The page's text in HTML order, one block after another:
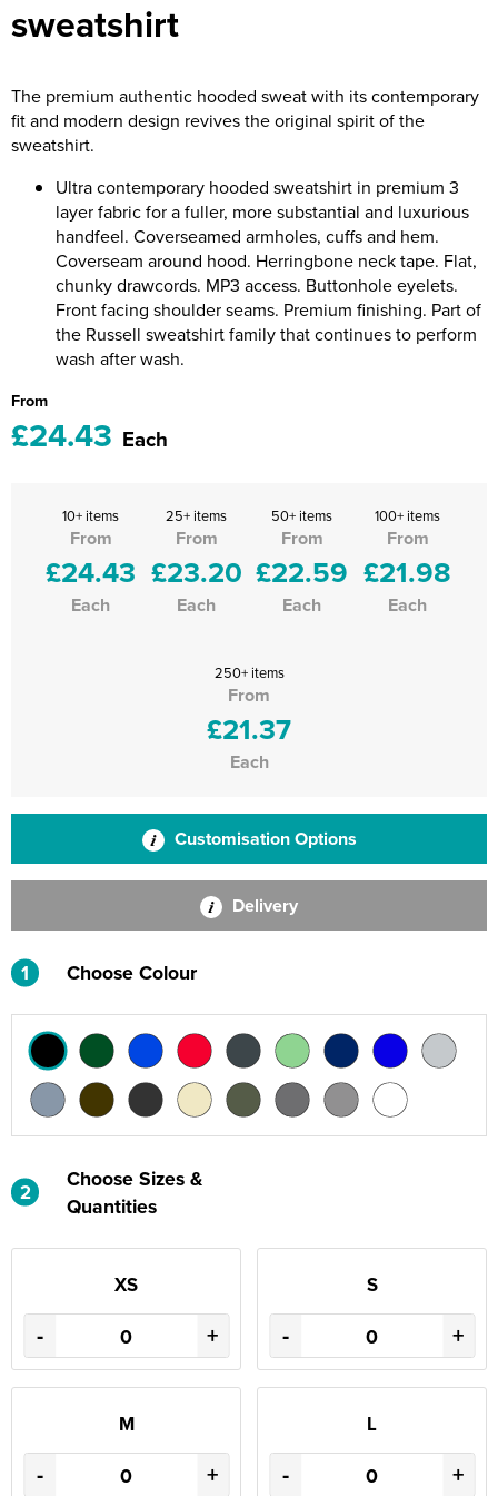
Riverport Jazz
The Centre Theatre Players
Omni Dogs
Holly-Day
Ukelele Festival 2026
Replay Festival
St Ives Youth Theatre
sweatshirt
The premium authentic hooded sweat with its contemporary
fit and modern design revives the original spirit of the
sweatshirt.
Ultra contemporary hooded sweatshirt in premium 3
layer fabric for a fuller, more substantial and luxurious
handfeel. Coverseamed armholes, cuffs and hem.
Coverseam around hood. Herringbone neck tape. Flat,
chunky drawcords. MP3 access. Buttonhole eyelets.
Front facing shoulder seams. Premium finishing. Part of
the Russell sweatshirt family that continues to perform
wash after wash.
From
£24.43 Each
10+ items
From
£24.43
Each
25+ items
From
£23.20
Each
50+ items
From
£22.59
Each
100+ items
From
£21.98
Each
250+ items
From
£21.37
Each
Customisation Options
Delivery
1 Choose Colour
2
Choose Sizes &
Quantities
XS
- +
S
- +
M
- +
L
- +